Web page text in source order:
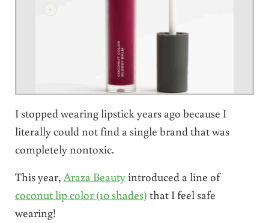
I stopped wearing lipstick years ago because I
literally could not find a single brand that was
completely nontoxic.
This year, Araza Beautyintroduced a line of
coconut lip color (10 shades) that I feel safe
wearing!